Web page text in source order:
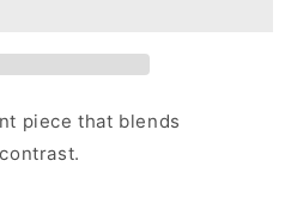
piece that blends